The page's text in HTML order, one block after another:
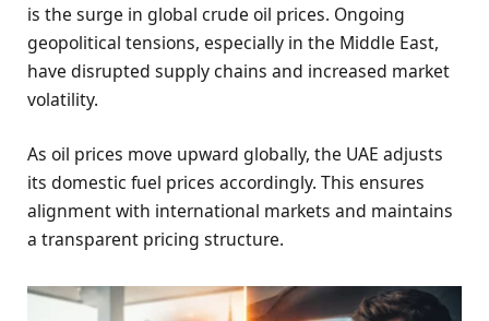
is the surge in global crude oil prices. Ongoing
geopolitical tensions, especially in the Middle East,
have disrupted supply chains and increased market
volatility.
As oil prices move upward globally, the UAE adjusts
its domestic fuel prices accordingly. This ensures
alignment with international markets and maintains
a transparent pricing structure.